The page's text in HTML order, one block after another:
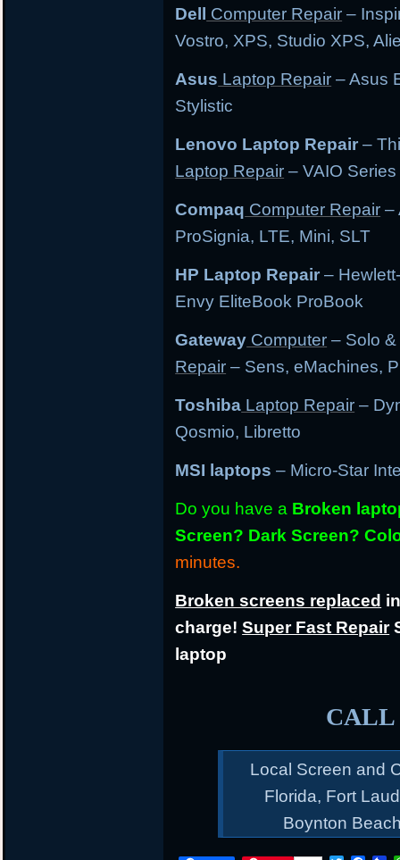
Dell Computer Repair –
Vostro, XPS, Studio XPS,
Asus Laptop Repair – Asus
Stylistic
Lenovo Laptop Repair –
Laptop Repair – VAIO Series
Compaq Computer Repair –
ProSignia, LTE, Mini, SLT
HP Laptop Repair –
Envy EliteBook ProBook
Gateway Computer – Solo
Repair – Sens, eMachines,
Toshiba Laptop Repair –
Qosmio, Libretto
MSI laptops – Micro-Star
Do you have a Broken
Screen? Dark Screen?
minutes.
Broken screens replaced
charge!Super Fast Repair
laptop
CALL
Local Screen and
Florida, Fort
Boynton